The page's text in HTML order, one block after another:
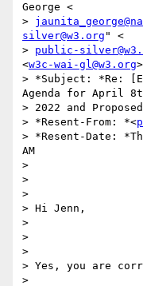
George <
>
silver@w3.org " <
> public-
<w3c-wai-gl@w3.org>
> *Subject: *Re:
Agenda for April
> 2022 and
> *Resent-From: *<
> *Resent-Date:
AM
>
>
>
> Hi Jenn,
>
>
>
> Yes, you are
>